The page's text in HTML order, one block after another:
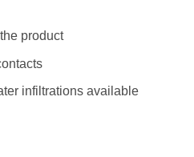
product
infiltrations available